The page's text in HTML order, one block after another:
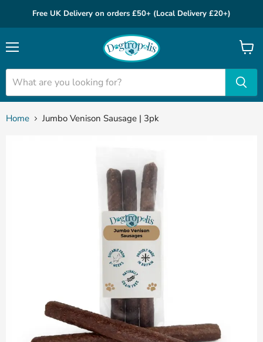
Free UK Delivery on orders £50+ (Local Delivery £20+)
View
cart
Home Jumbo Venison Sausage | 3pk